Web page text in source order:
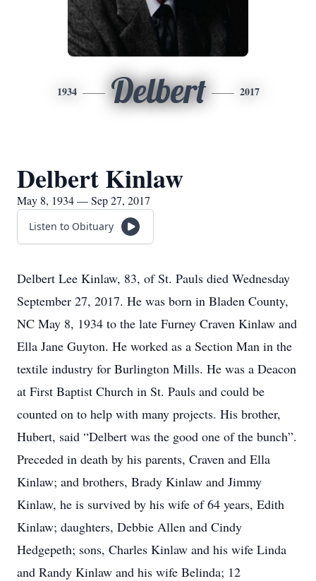
1934 Delbert 2017
Delbert Kinlaw
May 8, 1934 — Sep 27, 2017
Listen to Obituary
Delbert Lee Kinlaw, 83, of St. Pauls died Wednesday
September 27, 2017. He was born in Bladen County,
NC May 8, 1934 to the late Furney Craven Kinlaw and
Ella Jane Guyton. He worked as a Section Man in the
textile industry for Burlington Mills. He was a Deacon
at First Baptist Church in St. Pauls and could be
counted on to help with many projects. His brother,
Hubert, said “Delbert was the good one of the bunch”.
Preceded in death by his parents, Craven and Ella
Kinlaw; and brothers, Brady Kinlaw and Jimmy
Kinlaw, he is survived by his wife of 64 years, Edith
Kinlaw; daughters, Debbie Allen and Cindy
Hedgepeth; sons, Charles Kinlaw and his wife Linda
and Randy Kinlaw and his wife Belinda; 12